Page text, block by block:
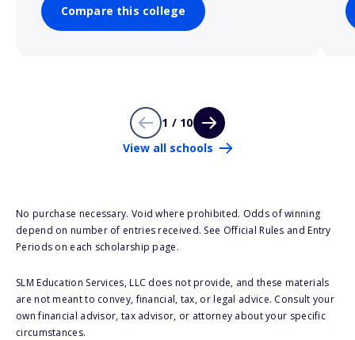
Compare this college
1 / 10
View all schools
No purchase necessary. Void where prohibited. Odds of winning
depend on number of entries received. See Official Rules and Entry
Periods on each scholarship page.
SLM Education Services, LLC does not provide, and these materials
are not meant to convey, financial, tax, or legal advice. Consult your
own financial advisor, tax advisor, or attorney about your specific
circumstances.